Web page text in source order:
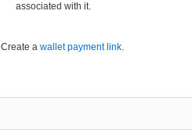
associated with it.
Create a wallet payment link.